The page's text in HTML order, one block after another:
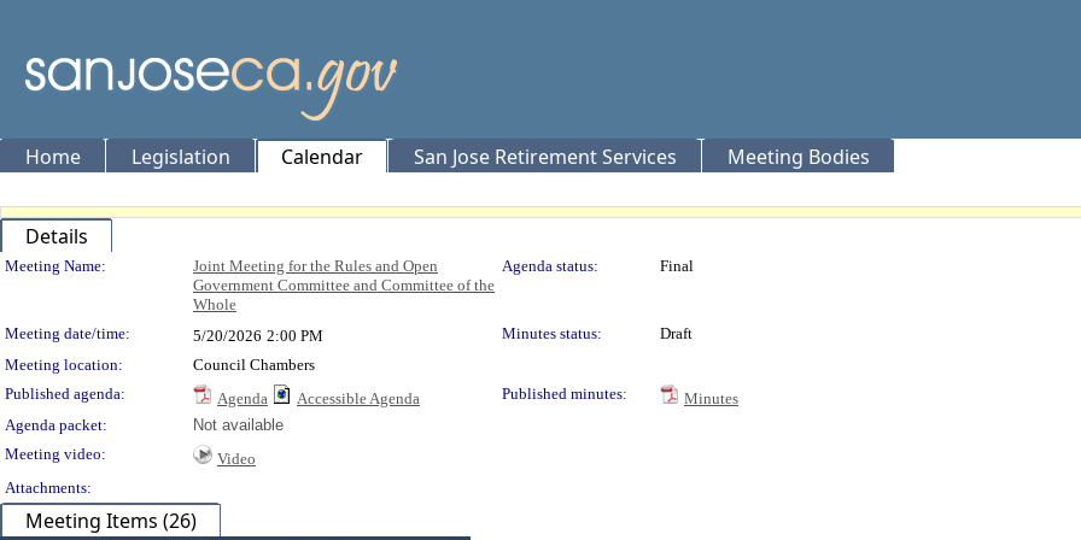
Home Legislation Calendar San Jose Retirement Services Meeting Bodies
Details
Meeting Details
Meeting Name:
Joint Meeting for the Rules and Open
Government Committee and Committee of the
Whole
Agenda status: Final
Meeting date/time: 5/20/2026 2:00 PM Minutes status:
Draft
Meeting location:
Council Chambers
Published agenda:
Agenda Accessible Agenda Published minutes:
Minutes
Agenda packet:
Not available
Meeting video:
Video
Attachments:
Meeting Items (26)